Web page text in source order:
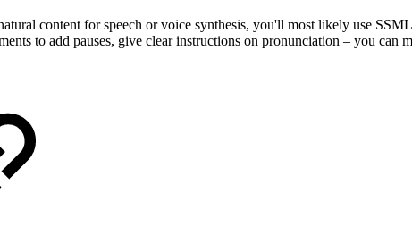
content for speech or voice synthesis, you'll most likely use
to add pauses, give clear instructions on pronunciation – you can